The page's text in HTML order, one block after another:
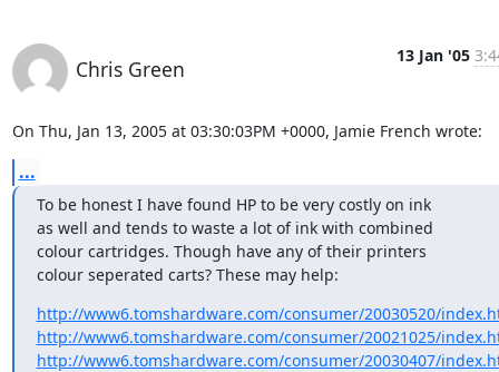
Chris Green
13 Jan '05
On Thu, Jan 13, 2005 at 03:30:03PM +0000, Jamie French wrote:
...
To be honest I have found HP to be very costly on ink
as well and tends to waste a lot of ink with combined
colour cartridges. Though have any of their printers
colour seperated carts? These may help:
http://www6.tomshardware.com/consumer/20030520/
http://www6.tomshardware.com/consumer/20021025/
http://www6.tomshardware.com/consumer/20030407/